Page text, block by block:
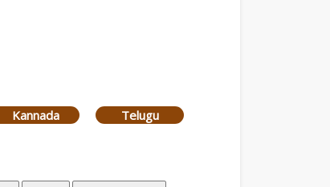
Kannada Telugu